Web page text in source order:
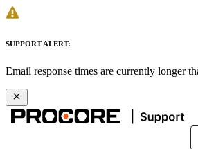
SUPPORT ALERT:
Email response times are currently longer